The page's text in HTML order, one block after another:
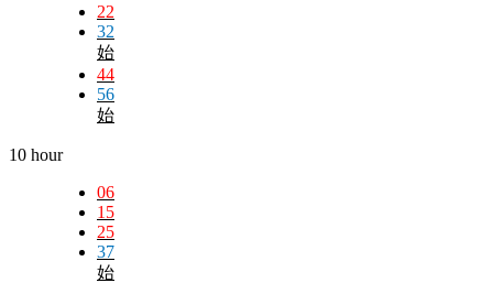
22
32
始
44
56
始
10 hour
06
15
25
37
始